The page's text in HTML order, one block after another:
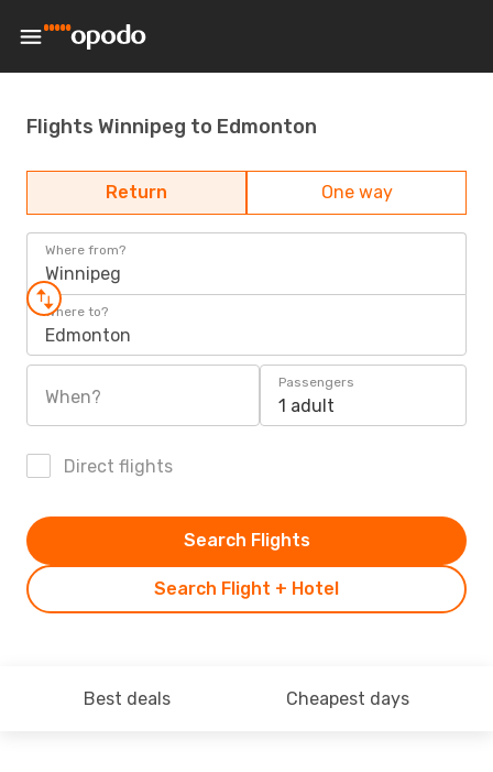
Flights Winnipeg to Edmonton
Return One way
Where from?
Winnipeg
Where to?
Edmonton
When?
Passengers
1 adult
Direct flights
Search Flight + Hotel
Search Flights
Best deals Cheapest days